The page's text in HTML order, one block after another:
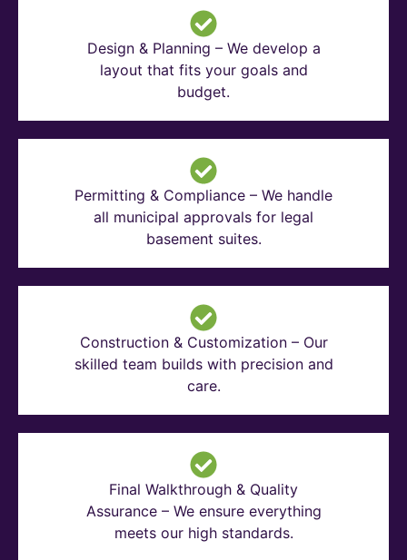
Design & Planning – We develop a
layout that fits your goals and
budget.
Permitting & Compliance – We handle
all municipal approvals for legal
basement suites.
Construction & Customization – Our
skilled team builds with precision and
care.
Final Walkthrough & Quality
Assurance – We ensure everything
meets our high standards.